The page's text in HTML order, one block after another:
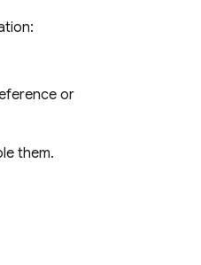
or
them.